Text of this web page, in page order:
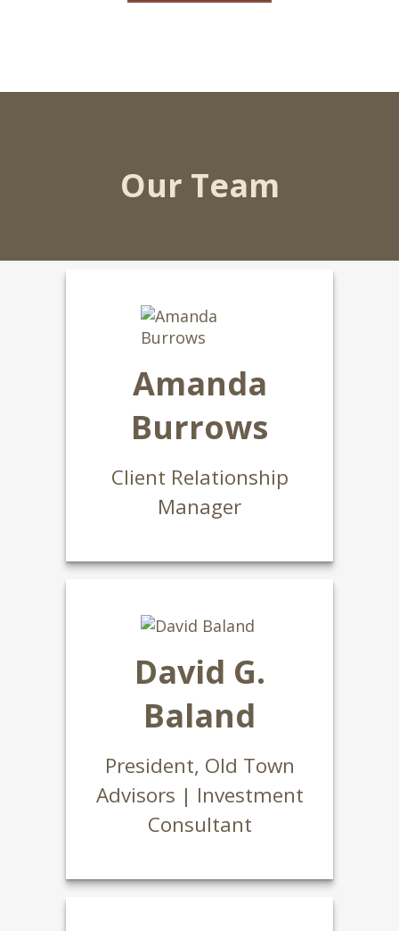
Our Team
Amanda
Burrows
Client Relationship
Manager
David G.
Baland
President, Old Town
Advisors | Investment
Consultant